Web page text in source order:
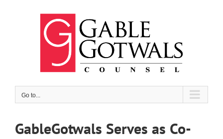
Go to...
GableGotwals Serves as Co-